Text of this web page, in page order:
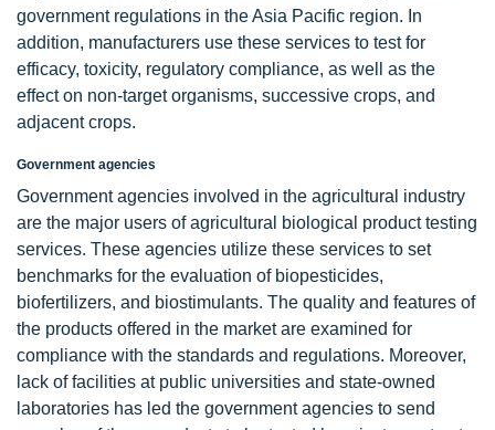
government regulations in the Asia Pacific region. In
addition, manufacturers use these services to test for
efficacy, toxicity, regulatory compliance, as well as the
effect on non-target organisms, successive crops, and
adjacent crops.
Government agencies
Government agencies involved in the agricultural industry
are the major users of agricultural biological product testing
services. These agencies utilize these services to set
benchmarks for the evaluation of biopesticides,
biofertilizers, and biostimulants. The quality and features of
the products offered in the market are examined for
compliance with the standards and regulations. Moreover,
lack of facilities at public universities and state-owned
laboratories has led the government agencies to send